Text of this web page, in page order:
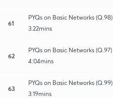
61
PYQs on Basic Networks (Q.98)
3:22mins
62
PYQs on Basic Networks (Q.97)
4:04mins
63
PYQs on Basic Networks (Q.99)
3:19mins